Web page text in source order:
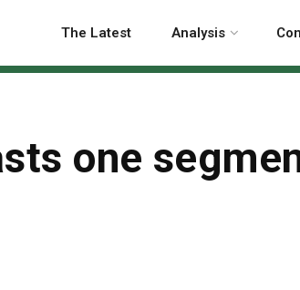
The Latest Analysis
one